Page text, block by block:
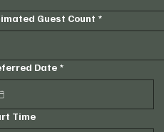
Guest Count *
Date *
Time